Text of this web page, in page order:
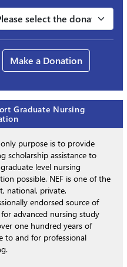
Make a Donation
Graduate Nursing
only purpose is to provide
scholarship assistance to
level nursing
possible. NEF is one of the
national, private,
endorsed source of
advanced nursing study
one hundred years of
to and for professional